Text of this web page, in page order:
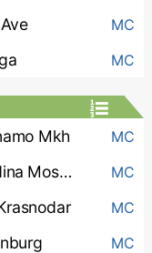
MC
MC
Mkh MC
Rodina Moskva MC
MC
MC